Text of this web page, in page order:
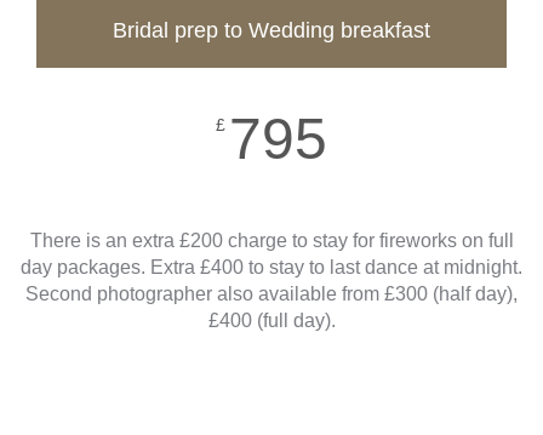
Bridal prep to Wedding breakfast
£ 795
There is an extra £200 charge to stay for fireworks on full
day packages. Extra £400 to stay to last dance at midnight.
Second photographer also available from £300 (half day),
£400 (full day).